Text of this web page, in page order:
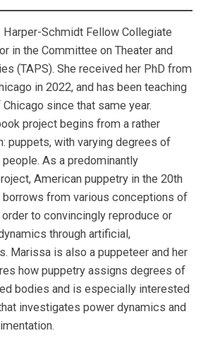
Harper-Schmidt Fellow Collegiate
in the Committee on Theater and
(TAPS). She received her PhD from
in 2022, and has been teaching
since that same year.
project begins from a rather
puppets, with varying degrees of
As a predominantly
American puppetry in the 20th
from various conceptions of
order to convincingly reproduce or
through artificial,
Marissa is also a puppeteer and her
how puppetry assigns degrees of
bodies and is especially interested
investigates power dynamics and